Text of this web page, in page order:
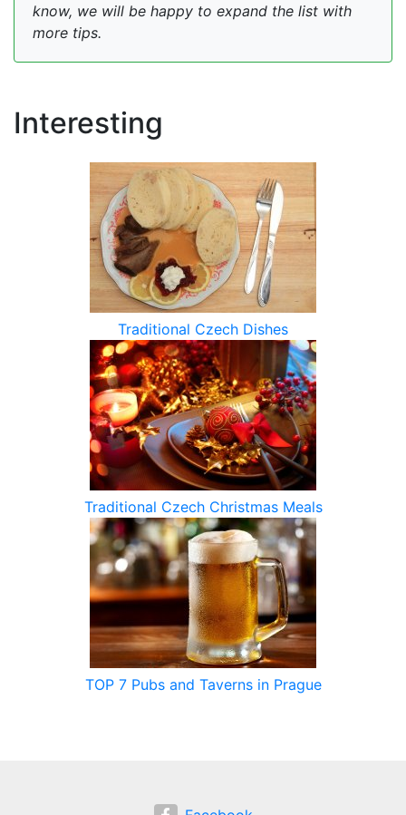
know, we will be happy to expand the list with
more tips.
Interesting
Traditional Czech Dishes
Traditional Czech Christmas Meals
TOP 7 Pubs and Taverns in Prague